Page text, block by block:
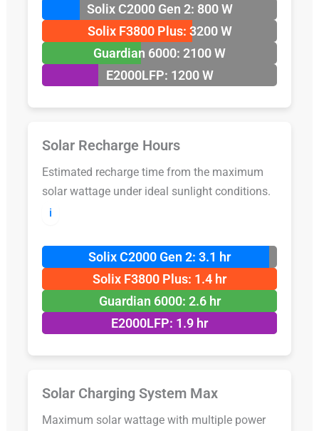
Solix C2000 Gen 2: 800 W
Solix F3800 Plus: 3200 W
Guardian 6000: 2100 W
E2000LFP: 1200 W
Solar Recharge Hours
Estimated recharge time from the maximum
solar wattage under ideal sunlight conditions.
ℹ️
Solix C2000 Gen 2: 3.1 hr
Solix F3800 Plus: 1.4 hr
Guardian 6000: 2.6 hr
E2000LFP: 1.9 hr
Solar Charging System Max
Maximum solar wattage with multiple power